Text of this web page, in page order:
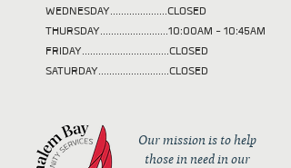
WEDNESDAY.....................CLOSED
THURSDAY.........................10:00AM - 10:45AM
FRIDAY................................CLOSED
SATURDAY..........................CLOSED
Our mission is to help
those in need in our